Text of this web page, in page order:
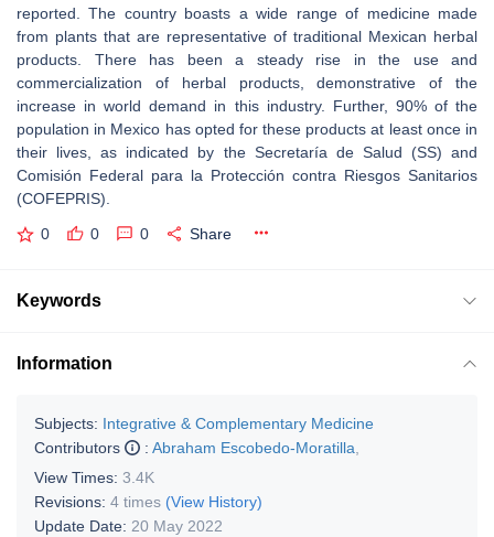
reported. The country boasts a wide range of medicine made
from plants that are representative of traditional Mexican herbal
products. There has been a steady rise in the use and
commercialization of herbal products, demonstrative of the
increase in world demand in this industry. Further, 90% of the
population in Mexico has opted for these products at least once in
their lives, as indicated by the Secretaría de Salud (SS) and
Comisión Federal para la Protección contra Riesgos Sanitarios
(COFEPRIS).
0 0 0 Share
Keywords
Information
Subjects: Integrative & Complementary Medicine
Contributors
: Abraham Escobedo-Moratilla
View Times: 3.4K
Revisions: 4 times (View History)
Update Date: 20 May 2022